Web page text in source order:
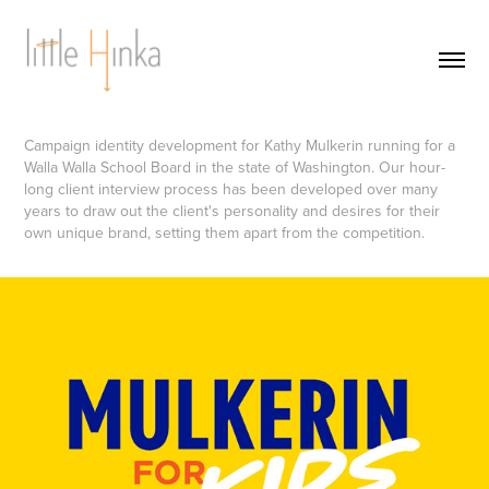
Campaign identity development for Kathy Mulkerin running for a
Walla Walla School Board in the state of Washington. Our hour-
long client interview process has been developed over many
years to draw out the client's personality and desires for their
own unique brand, setting them apart from the competition.